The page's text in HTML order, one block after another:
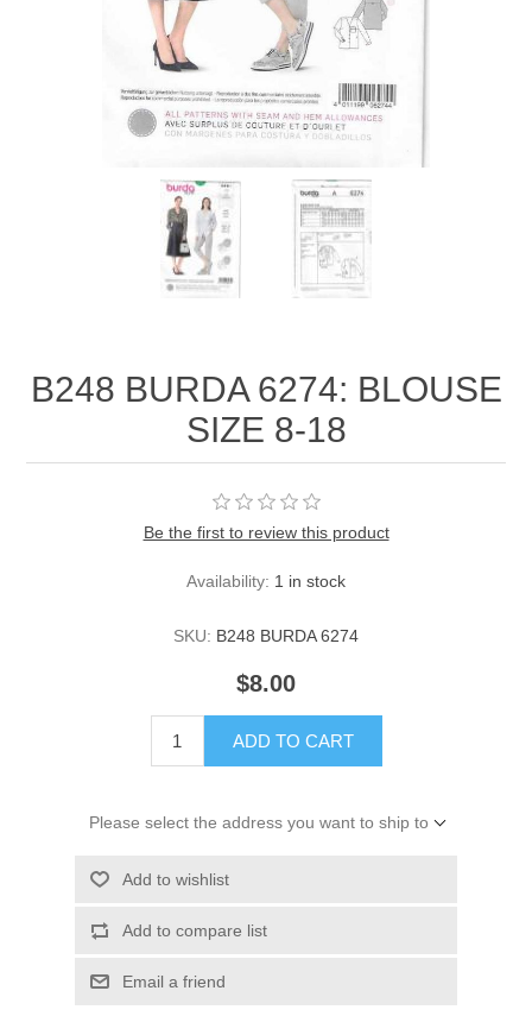
B248 BURDA 6274: BLOUSE
SIZE 8-18
Be the first to review this product
Availability: 1 in stock
SKU: B248 BURDA 6274
$8.00
ADD TO CART
Please select the address you want to ship to
Add to wishlist
Add to compare list
Email a friend